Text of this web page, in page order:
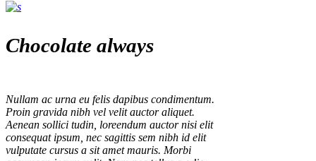
Chocolate always
Nullam ac urna eu felis dapibus condimentum.
Proin gravida nibh vel velit auctor aliquet.
Aenean sollici tudin, loreendum auctor nisi elit
consequat ipsum, nec sagittis sem nibh id elit
vulputate cursus a sit amet mauris. Morbi